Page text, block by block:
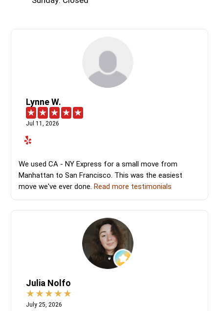
Lynne W.
Jul 11, 2026
We used CA - NY Express for a small move from
Manhattan to San Francisco. This was the easiest
move we've ever done.Read more testimonials
Julia Nolfo
July 25, 2026